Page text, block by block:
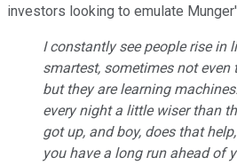
investors looking to emulate
I constantly see people rise in
smartest, sometimes not even
but they are learning
every night a little wiser than
got up, and boy, does that
you have a long run ahead of